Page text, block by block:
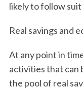
likely to follow suit
Real savings and
At any point in
activities that can
the pool of real